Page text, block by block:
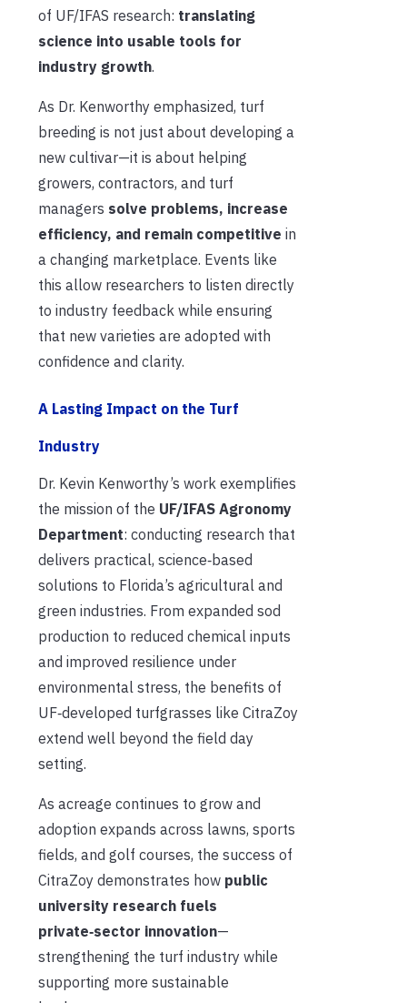
of UF/IFAS research: translating
science into usable tools for
industry growth.
As Dr. Kenworthy emphasized, turf
breeding is not just about developing a
new cultivar—it is about helping
growers, contractors, and turf
managers solve problems, increase
efficiency, and remain competitive in
a changing marketplace. Events like
this allow researchers to listen directly
to industry feedback while ensuring
that new varieties are adopted with
confidence and clarity.
A Lasting Impact on the Turf
Industry
Dr. Kevin Kenworthy’s work exemplifies
the mission of the UF/IFAS Agronomy
Department: conducting research that
delivers practical, science‑based
solutions to Florida’s agricultural and
green industries. From expanded sod
production to reduced chemical inputs
and improved resilience under
environmental stress, the benefits of
UF‑developed turfgrasses like CitraZoy
extend well beyond the field day
setting.
As acreage continues to grow and
adoption expands across lawns, sports
fields, and golf courses, the success of
CitraZoy demonstrates how public
university research fuels
private‑sector innovation—
strengthening the turf industry while
supporting more sustainable